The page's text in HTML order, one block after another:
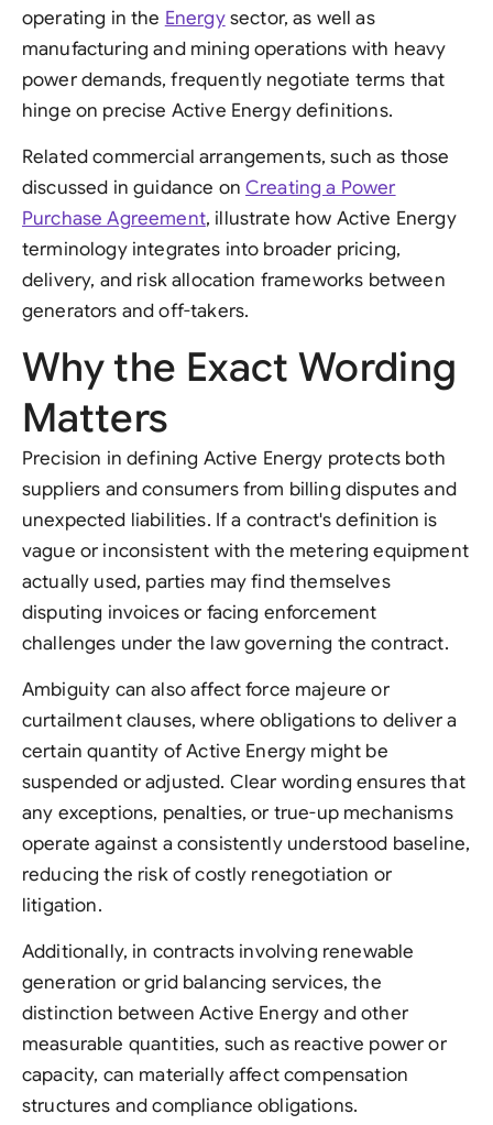
operating in the Energysector, as well as
manufacturing and mining operations with heavy
power demands, frequently negotiate terms that
hinge on precise Active Energy definitions.
Related commercial arrangements, such as those
discussed in guidance onCreating a Power
Purchase Agreement, illustrate how Active Energy
terminology integrates into broader pricing,
delivery, and risk allocation frameworks between
generators and off-takers.
Why the Exact Wording
Matters
Precision in defining Active Energy protects both
suppliers and consumers from billing disputes and
unexpected liabilities. If a contract's definition is
vague or inconsistent with the metering equipment
actually used, parties may find themselves
disputing invoices or facing enforcement
challenges under the law governing the contract.
Ambiguity can also affect force majeure or
curtailment clauses, where obligations to deliver a
certain quantity of Active Energy might be
suspended or adjusted. Clear wording ensures that
any exceptions, penalties, or true-up mechanisms
operate against a consistently understood baseline,
reducing the risk of costly renegotiation or
litigation.
Additionally, in contracts involving renewable
generation or grid balancing services, the
distinction between Active Energy and other
measurable quantities, such as reactive power or
capacity, can materially affect compensation
structures and compliance obligations.